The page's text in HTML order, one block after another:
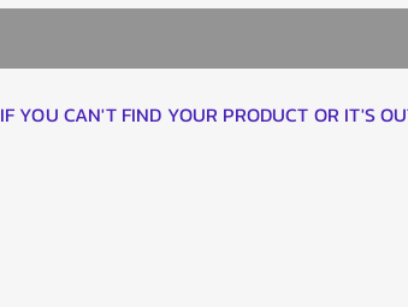
IF YOU CAN'T FIND YOUR PRODUCT OR IT'S